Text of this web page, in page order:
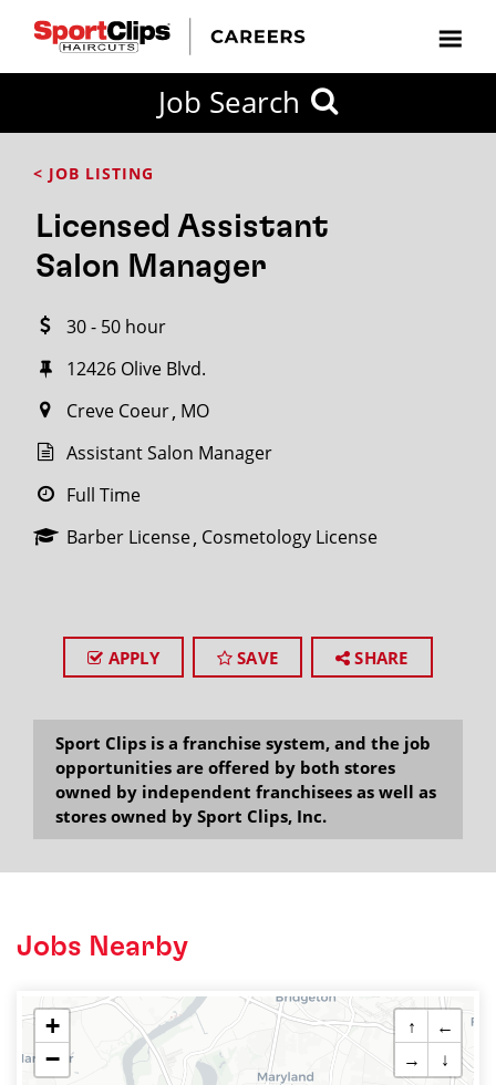
Job Search
< JOB LISTING
Licensed Assistant
Salon Manager
30 - 50 hour
12426 Olive Blvd.
Creve Coeur MO
Assistant Salon Manager
Full Time
Barber License Cosmetology License
APPLY SAVE SHARE
Sport Clips is a franchise system, and the job
opportunities are offered by both stores
owned by independent franchisees as well as
stores owned by Sport Clips, Inc.
Jobs Nearby
+
−
↑
←
→
↓
FROM?
Search
miles
City / State
SEARCH